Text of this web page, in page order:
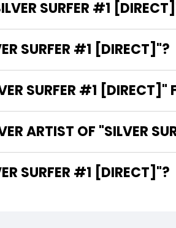
SURFER #1
SURFER #1 [DIRECT]"?
SURFER #1 [DIRECT]"
ARTIST OF "SILVER
WRITER OF "SILVER SURFER #1 [DIRECT]"?